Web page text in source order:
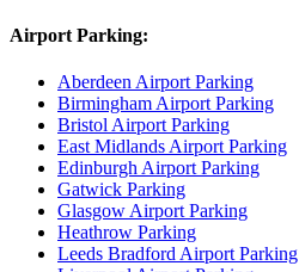
Airport Parking:
Aberdeen Airport Parking
Birmingham Airport Parking
Bristol Airport Parking
East Midlands Airport Parking
Edinburgh Airport Parking
Gatwick Parking
Glasgow Airport Parking
Heathrow Parking
Leeds Bradford Airport Parking